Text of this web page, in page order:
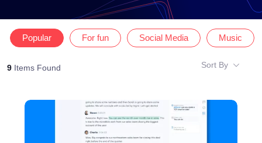
Popular For fun Social Media Music
9 Items Found Sort By